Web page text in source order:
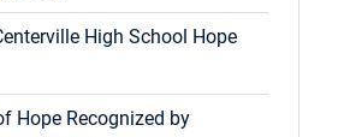
High School Hope
Hope Recognized by